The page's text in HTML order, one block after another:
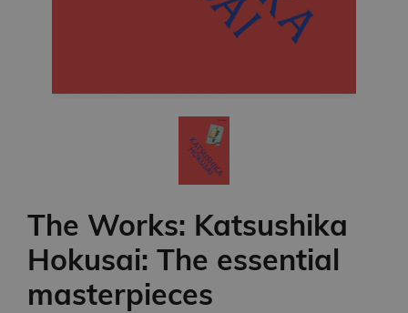
The Works: Katsushika
Hokusai: The essential
masterpieces